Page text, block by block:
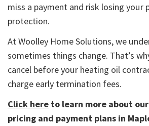
miss a payment and risk losing your
protection.
At Woolley Home Solutions, we
sometimes things change. That’s
cancel before your heating oil
charge early termination fees.
Click here to learn more about
pricing and payment plans in